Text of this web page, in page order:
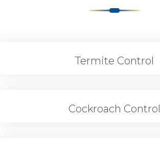
Termite Control
Cockroach Control